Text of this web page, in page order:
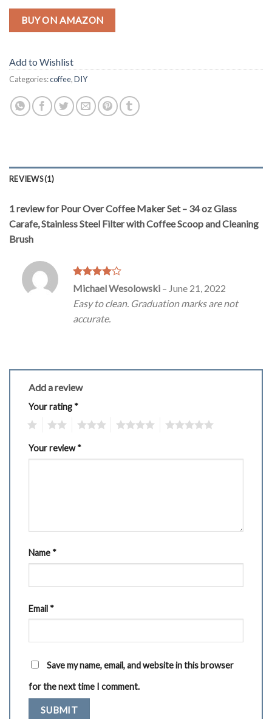
BUY ON AMAZON
Add to Wishlist
Categories:coffee,DIY
REVIEWS (1)
1 review forPour Over Coffee Maker Set – 34 oz Glass
Carafe, Stainless Steel Filter with Coffee Scoop and Cleaning
Brush
Rated4
out of 5
Michael Wesolowski – June 21, 2022
Easy to clean. Graduation marks are not
accurate.
Add a review
Your rating *
Your review*
Name *
Email *
Save my name, email, and website in this browser
for the next time I comment.